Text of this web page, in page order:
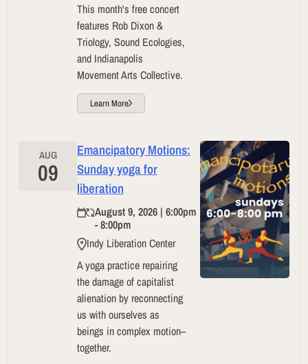
This month's free concert
features Rob Dixon &
Triology, Sound Ecologies,
and Indianapolis
Movement Arts Collective.
Learn More
AUG
09
Emancipatory Motions:
Sunday yoga for
liberation
August 9, 2026 | 6:00pm
- 8:00pm
Indy Liberation Center
A yoga practice repairing
the damage of capitalist
alienation by reconnecting
us with ourselves as
beings in complex motion–
together.